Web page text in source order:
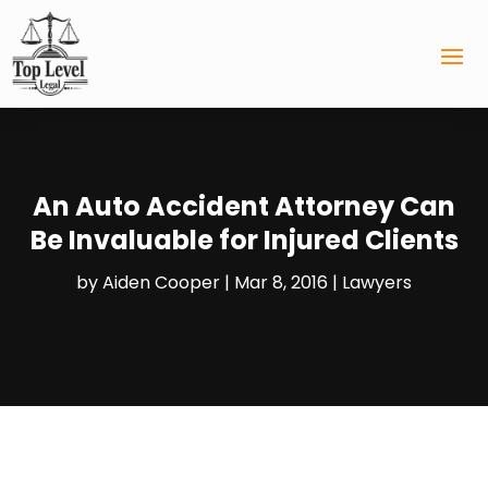
An Auto Accident Attorney Can
Be Invaluable for Injured Clients
byAiden Cooper | Mar 8, 2016 | Lawyers